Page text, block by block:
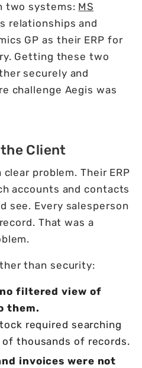
two systems: MS
relationships and
GP as their ERP for
Getting these two
securely and
challenge Aegis was
Client
problem. Their ERP
accounts and contacts
see. Every salesperson
That was a
than security:
filtered view of
them.
required searching
thousands of records.
invoices were not